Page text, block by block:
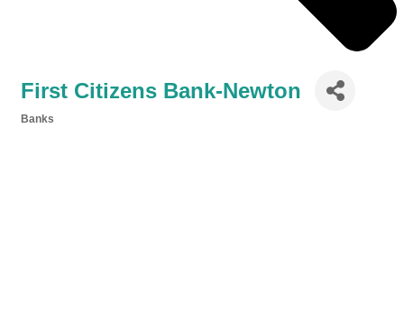
First Citizens Bank-Newton
Banks